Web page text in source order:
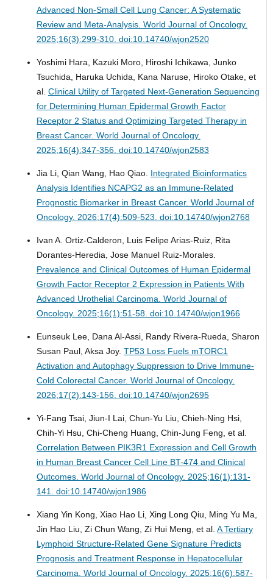
Advanced Non-Small Cell Lung Cancer: A Systematic
Review and Meta-Analysis. World Journal of Oncology.
2025;16(3):299-310. doi:10.14740/wjon2520
Yoshimi Hara, Kazuki Moro, Hiroshi Ichikawa, Junko
Tsuchida, Haruka Uchida, Kana Naruse, Hiroko Otake, et
al. Clinical Utility of Targeted Next-Generation Sequencing
for Determining Human Epidermal Growth Factor
Receptor 2 Status and Optimizing Targeted Therapy in
Breast Cancer. World Journal of Oncology.
2025;16(4):347-356. doi:10.14740/wjon2583
Jia Li, Qian Wang, Hao Qiao. Integrated Bioinformatics
Analysis Identifies NCAPG2 as an Immune-Related
Prognostic Biomarker in Breast Cancer. World Journal of
Oncology. 2026;17(4):509-523. doi:10.14740/wjon2768
Ivan A. Ortiz-Calderon, Luis Felipe Arias-Ruiz, Rita
Dorantes-Heredia, Jose Manuel Ruiz-Morales.
Prevalence and Clinical Outcomes of Human Epidermal
Growth Factor Receptor 2 Expression in Patients With
Advanced Urothelial Carcinoma. World Journal of
Oncology. 2025;16(1):51-58. doi:10.14740/wjon1966
Eunseuk Lee, Dana Al-Assi, Randy Rivera-Rueda, Sharon
Susan Paul, Aksa Joy. TP53 Loss Fuels mTORC1
Activation and Autophagy Suppression to Drive Immune-
Cold Colorectal Cancer. World Journal of Oncology.
2026;17(2):143-156. doi:10.14740/wjon2695
Yi-Fang Tsai, Jiun-I Lai, Chun-Yu Liu, Chieh-Ning Hsi,
Chih-Yi Hsu, Chi-Cheng Huang, Chin-Jung Feng, et al.
Correlation Between PIK3R1 Expression and Cell Growth
in Human Breast Cancer Cell Line BT-474 and Clinical
Outcomes. World Journal of Oncology. 2025;16(1):131-
141. doi:10.14740/wjon1986
Xiang Yin Kong, Xiao Hao Li, Xing Long Qiu, Ming Yu Ma,
Jin Hao Liu, Zi Chun Wang, Zi Hui Meng, et al. A Tertiary
Lymphoid Structure-Related Gene Signature Predicts
Prognosis and Treatment Response in Hepatocellular
Carcinoma. World Journal of Oncology. 2025;16(6):587-